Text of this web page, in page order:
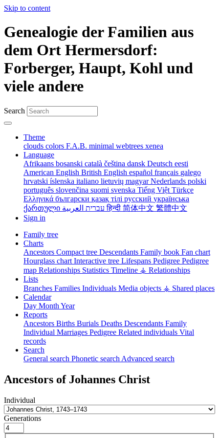
Skip to content
Genealogie der Familien aus
dem Ort Hermersdorf:
Forberger, Haupt, Kohl und
viele andere
Search
Theme
clouds colors F.A.B. minimal webtrees xenea
Language
Afrikaans bosanski català čeština dansk Deutsch eesti
American English British English español français galego
hrvatski íslenska italiano lietuvių magyarNederlands polski
português slovenčina suomi svenska Tiếng Việt Türkçe
Ελληνικά български қазақ тілі русский українська
ქართული
עברית العربيةहिन्दी 简体中文 繁體中文
Sign in
Family tree
Charts
Ancestors Compact tree Descendants Family book Fan chart
Hourglass chart Interactive tree Lifespans Pedigree Pedigree
map Relationships Statistics Timeline ⚶ Relationships
Lists
Branches Families Individuals Media objects ⚶ Shared places
Calendar
Day Month Year
Reports
Ancestors Births Burials Deaths Descendants Family
Individual Marriages Pedigree Related individuals Vital
records
Search
General search Phonetic search Advanced search
Ancestors of Johannes Christ
Individual
Generations